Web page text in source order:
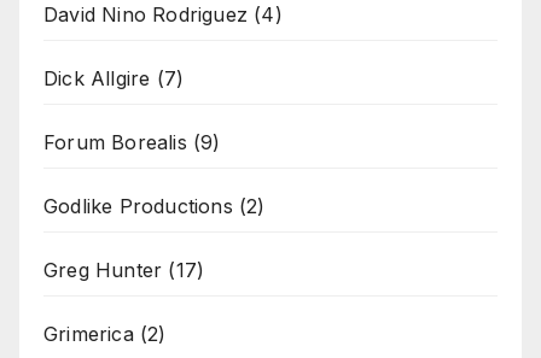
David Nino Rodriguez (4)
Dick Allgire (7)
Forum Borealis (9)
Godlike Productions (2)
Greg Hunter (17)
Grimerica(2)